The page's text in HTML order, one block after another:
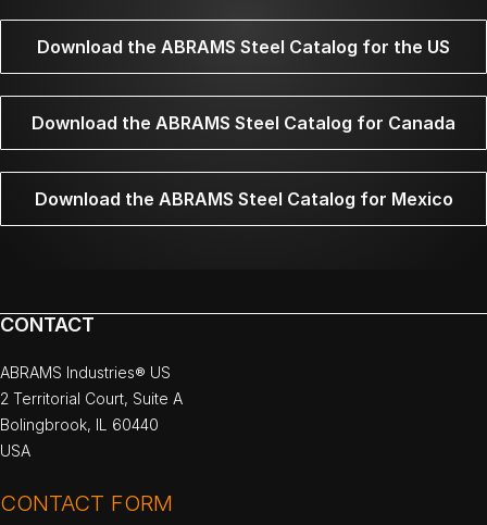
Download the ABRAMS Steel Catalog for the US
Download the ABRAMS Steel Catalog for Canada
Download the ABRAMS Steel Catalog for Mexico
CONTACT
ABRAMS Industries® US
2 Territorial Court, Suite A
Bolingbrook, IL 60440
USA
CONTACT FORM